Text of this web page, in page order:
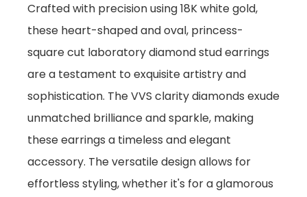
Crafted with precision using 18K white gold,
these heart-shaped and oval, princess-
square cut laboratory diamond stud earrings
are a testament to exquisite artistry and
sophistication. The VVS clarity diamonds exude
unmatched brilliance and sparkle, making
these earrings a timeless and elegant
accessory. The versatile design allows for
effortless styling, whether it's for a glamorous